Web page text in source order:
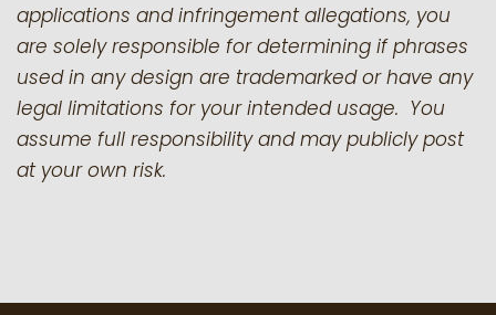
applications and infringement allegations, you
are solely responsible for determining if phrases
used in any design are trademarked or have any
legal limitations for your intended usage. You
assume full responsibility and may publicly post
at your own risk.